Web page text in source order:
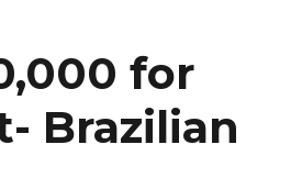
for
Brazilian